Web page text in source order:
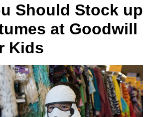
Should Stock up
at Goodwill
Kids